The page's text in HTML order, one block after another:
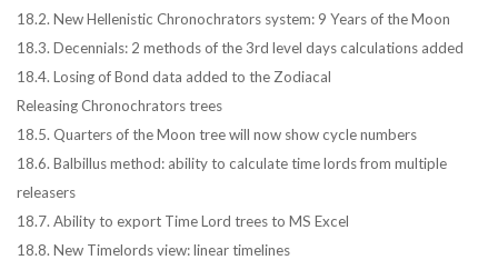
18.2. New Hellenistic Chronochrators system: 9 Years of the Moon
18.3. Decennials: 2 methods of the 3rd level days calculations added
18.4. Losing of Bond data added to the Zodiacal
Releasing Chronochrators trees
18.5. Quarters of the Moon tree will now show cycle numbers
18.6. Balbillus method: ability to calculate time lords from multiple
releasers
18.7. Ability to export Time Lord trees to MS Excel
18.8. New Timelords view: linear timelines